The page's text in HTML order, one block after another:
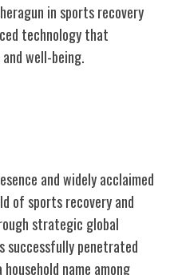
in sports recovery
technology that
well-being.
and widely acclaimed
of sports recovery and
strategic global
successfully penetrated
name among